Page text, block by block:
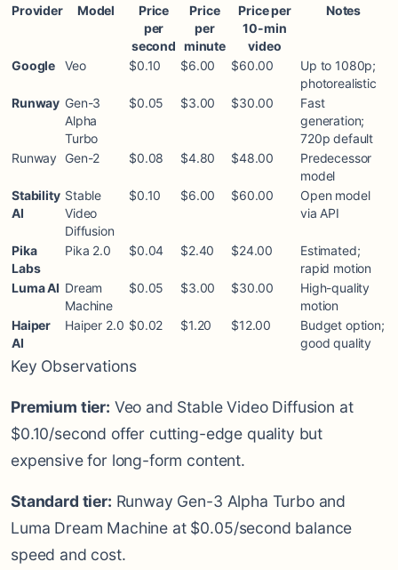
Provider Model
Price
per
second
Price
per
minute
Price per
10-min
video
Notes
Google Veo $0.10 $6.00 $60.00
Up to 1080p;
photorealistic
Runway Gen-3
Alpha
Turbo
$0.05 $3.00 $30.00
Fast
generation;
720p default
Runway Gen-2 $0.08 $4.80 $48.00
Predecessor
model
Stability
AI
Stable
Video
Diffusion
$0.10 $6.00 $60.00
Open model
via API
Pika
Labs
Pika 2.0 $0.04 $2.40 $24.00
Estimated;
rapid motion
Luma AI Dream
Machine
$0.05 $3.00 $30.00
High-quality
motion
Haiper
AI
Haiper 2.0 $0.02 $1.20 $12.00
Budget option;
good quality
Key Observations
Premium tier: Veo and Stable Video Diffusion at
$0.10/second offer cutting-edge quality but
expensive for long-form content.
Standard tier: Runway Gen-3 Alpha Turbo and
Luma Dream Machine at $0.05/second balance
speed and cost.